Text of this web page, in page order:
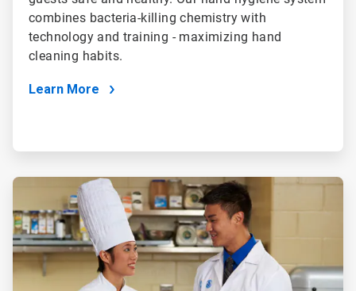
combines bacteria-killing chemistry with
technology and training - maximizing hand
cleaning habits.
Learn More
ArticleTile
of
4